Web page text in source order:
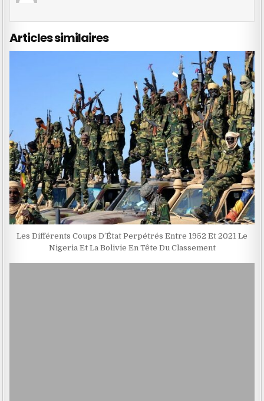
Articles similaires
Les Différents Coups D’État Perpétrés Entre 1952 Et 2021 Le
Nigeria Et La Bolivie En Tête Du Classement